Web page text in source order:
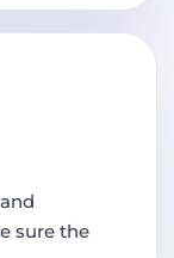
sure the